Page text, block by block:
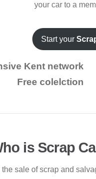
your car to a
Start your
Kent network
Free colelction
is Scrap
sale of scrap and